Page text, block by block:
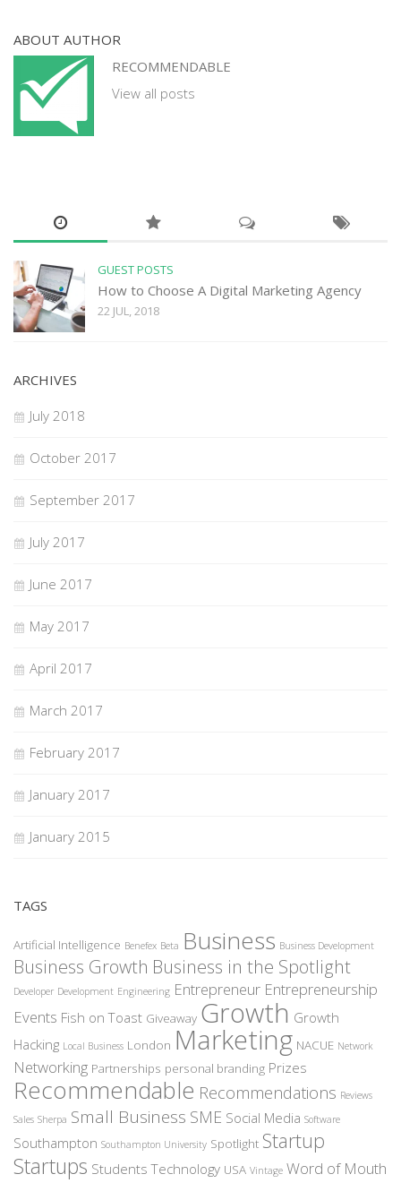
ABOUT AUTHOR
RECOMMENDABLE
View all posts
GUEST POSTS
How to Choose A Digital Marketing Agency
22 JUL, 2018
ARCHIVES
July 2018
October 2017
September 2017
July 2017
June 2017
May 2017
April 2017
March 2017
February 2017
January 2017
January 2015
TAGS
Artificial Intelligence Benefex Beta Business Business Development
Business Growth Business in the Spotlight
Developer Development Engineering Entrepreneur Entrepreneurship
Events Fish on Toast Giveaway Growth Growth
Hacking Local Business London Marketing NACUE Network
Networking Partnerships personal branding Prizes
Recommendable Recommendations Reviews
Sales Sherpa Small Business SME Social Media Software
Southampton Southampton University Spotlight Startup
Startups Students Technology USA Vintage Word of Mouth